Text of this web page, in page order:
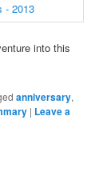
into this
anniversary,
| Leave a